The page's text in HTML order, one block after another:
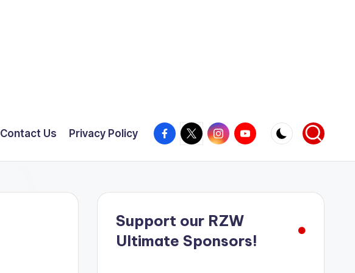
Contact Us Privacy Policy Facebook
X InstagramYouTube
Support our RZW
Ultimate Sponsors!